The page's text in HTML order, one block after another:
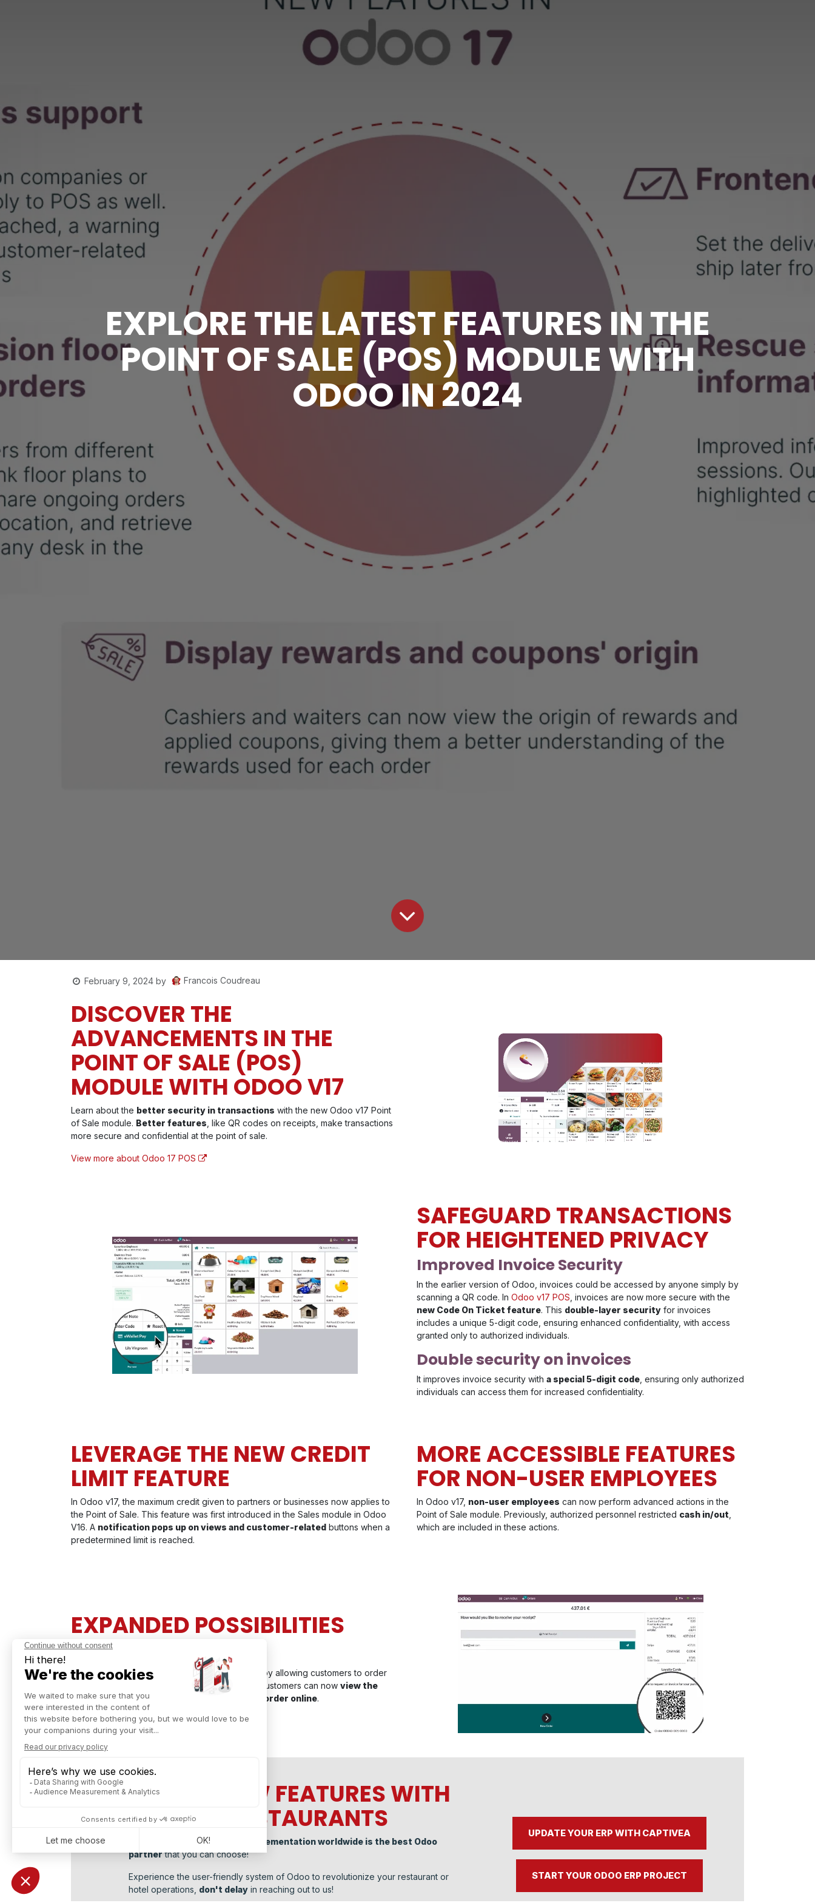
EXPLORE THE LATEST FEATURES IN THE
POINT OF SALE (POS) MODULE WITH
ODOO IN 2024
February 9, 2024 by Francois Coudreau
DISCOVER THE
ADVANCEMENTS IN THE
POINT OF SALE (POS)
MODULE WITH ODOO V17
Learn about the better security in transactions with the new Odoo v17 Point
of Sale module. Better features , like QR codes on receipts, make transactions
more secure and confidential at the point of sale.
View more about Odoo 17 POS
SAFEGUARD TRANSACTIONS
FOR HEIGHTENED PRIVACY
Improved Invoice Security
In the earlier version of Odoo, invoices could be accessed by anyone simply by
scanning a QR code. In Odoo v17 POS , invoices are now more secure with the
new Code On Ticket feature. This double-layer security for invoices
includes a unique 5-digit code, ensuring enhanced confidentiality, with access
granted only to authorized individuals.
Double security on invoices
It improves invoice security with a special 5-digit code , ensuring only authorized
individuals can access them for increased confidentiality.
LEVERAGE THE NEW CREDIT
LIMIT FEATURE
In Odoo v17, the maximum credit given to partners or businesses now applies to
the Point of Sale. This feature was first introduced in the Sales module in Odoo
V16. A notification pops up on views and customer-related buttons when a
predetermined limit is reached.
MORE ACCESSIBLE FEATURES
FOR NON-USER EMPLOYEES
In Odoo v17, non-user employees can now perform advanced actions in the
Point of Sale module. Previously, authorized personnel restricted cash in/out
which are included in these actions.
EXPANDED POSSIBILITIES
WITH QR CODE
Odoo v17 keeps up with the restaurant industry by allowing customers to order
. Through QR code scanning, customers can now view the
menu, place an order, and even pay for their order online.
TRY ALL NEW FEATURES WITH
POS FOR RESTAURANTS
leader of Odoo implementation worldwide is the best Odoo
partnerthat you can choose!
Experience the user-friendly system of Odoo to revolutionize your restaurant or
hotel operations, don't delay in reaching out to us!
UPDATE YOUR ERP WITH CAPTIVEA
START YOUR ODOO ERP PROJECT